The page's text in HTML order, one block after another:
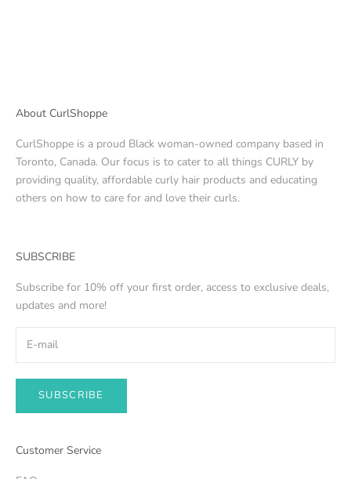
About CurlShoppe
CurlShoppe is a proud Black woman-owned company based in
Toronto, Canada. Our focus is to cater to all things CURLY by
providing quality, affordable curly hair products and educating
others on how to care for and love their curls.
SUBSCRIBE
Subscribe for 10% off your first order, access to exclusive deals,
updates and more!
SUBSCRIBE
Customer Service